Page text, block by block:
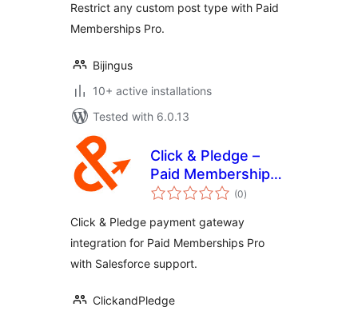
Restrict any custom post type with Paid
Memberships Pro.
Bijingus
10+ active installations
Tested with 6.0.13
Click & Pledge –
Paid Memberships
Pro
(0total
ratings
)
Click & Pledge payment gateway
integration for Paid Memberships Pro
with Salesforce support.
ClickandPledge